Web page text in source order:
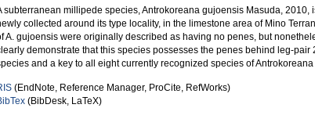
subterranean millipede species, Antrokoreana gujoensis Masuda,
collected around its type locality, in the limestone area of Mino
A. gujoensis were originally described as having no penes, but
demonstrate that this species possesses the penes behind leg-pair
and a key to all eight currently recognized species of
(EndNote, Reference Manager, ProCite, RefWorks)
(BibDesk, LaTeX)